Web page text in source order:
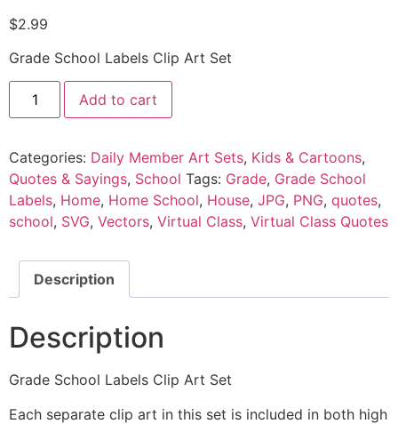
$2.99
Grade School Labels Clip Art Set
Add to cart
Categories: Daily Member Art Sets, Kids & Cartoons,
Quotes & Sayings, School Tags: Grade, Grade School
Labels, Home, Home School, House, JPG, PNG, quotes,
school, SVG, Vectors, Virtual Class, Virtual Class Quotes
Description
Description
Grade School Labels Clip Art Set
Each separate clip art in this set is included in both high